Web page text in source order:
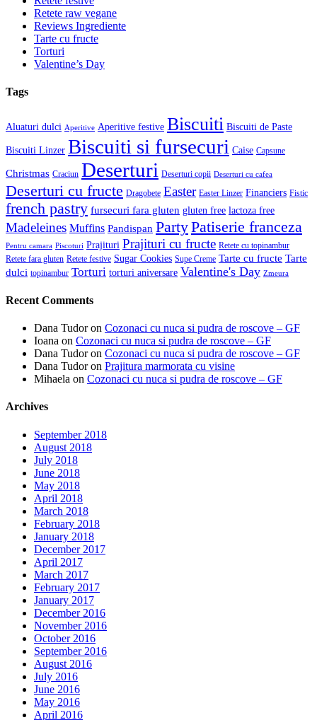
Retete raw vegane
Reviews Ingrediente
Tarte cu fructe
Torturi
Valentine’s Day
Tags
Aluaturi dulci Aperitive Aperitive festive Biscuiti Biscuiti de Paste
Biscuiti Linzer Biscuiti si fursecuri Caise Capsune
Christmas Craciun Deserturi Deserturi copii Deserturi cu cafea
Deserturi cu fructe Dragobete Easter Easter Linzer Financiers Fistic
french pastry fursecuri fara gluten gluten free lactoza free
Madeleines Muffins Pandispan PartyPatiserie franceza
Pentru camara Piscoturi Prajituri Prajituri cu fructe Retete cu topinambur
Retete fara gluten Retete festive Sugar Cookies Supe Creme Tarte cu fructe Tarte
dulci topinambur Torturi torturi aniversare Valentine's Day Zmeura
Recent Comments
Dana Tudoron Cozonaci cu nuca si pudra de roscove – GF
Ioana on Cozonaci cu nuca si pudra de roscove – GF
Dana Tudoron Cozonaci cu nuca si pudra de roscove – GF
Dana Tudoron Prajitura marmorata cu visine
Mihaela on Cozonaci cu nuca si pudra de roscove – GF
Archives
September 2018
August 2018
July 2018
June 2018
May 2018
April 2018
March 2018
February 2018
January 2018
December 2017
April 2017
March 2017
February 2017
January 2017
December 2016
November 2016
October 2016
September 2016
August 2016
July 2016
June 2016
May 2016
April 2016